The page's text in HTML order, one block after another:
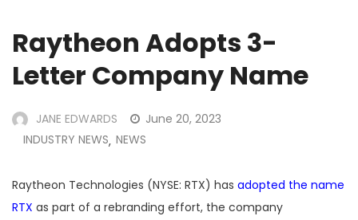
Raytheon Adopts 3-
Letter Company Name
JANE EDWARDS
June 20, 2023
INDUSTRY NEWS, NEWS
Raytheon Technologies (NYSE: RTX) has adopted the name
RTX as part of a rebranding effort, the company